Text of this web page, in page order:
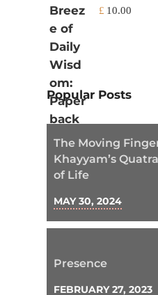
£ 10.00
Popular Posts
The Moving
Khayyam’s
of Life
MAY 30, 2024
Presence
FEBRUARY 27, 2023